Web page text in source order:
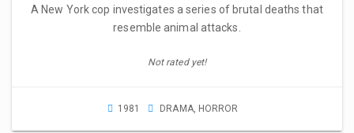
A New York cop investigates a series of brutal deaths that
resemble animal attacks.
Not rated yet!
1981 DRAMA, HORROR